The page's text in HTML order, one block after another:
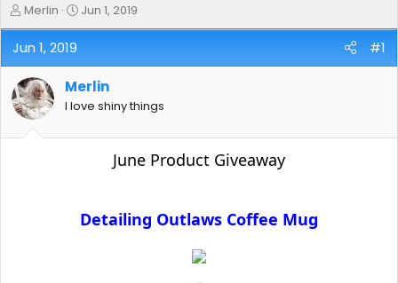
T
h
r
e
a
d
s
t
Merlin
S
t
d
a
e
Jun 1, 2019
Jun 1, 2019 #1
Merlin
I love shiny things
June Product Giveaway
Detailing Outlaws Coffee Mug